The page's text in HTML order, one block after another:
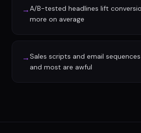
→A/B-tested headlines lift
more on average
→Sales scripts and email
and most are awful